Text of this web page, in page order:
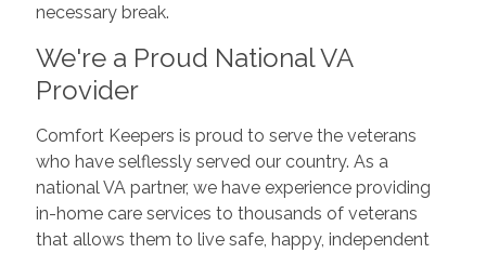
necessary break.
We're a Proud National VA
Provider
Comfort Keepers is proud to serve the veterans
who have selflessly served our country. As a
national VA partner, we have experience providing
in-home care services to thousands of veterans
that allows them to live safe, happy, independent